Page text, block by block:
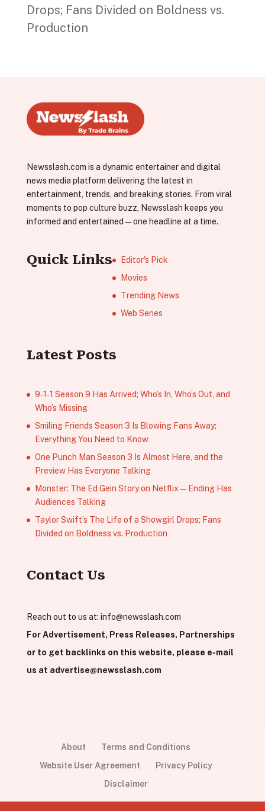
Drops; Fans Divided on Boldness vs.
Production
Newsslash.com is a dynamic entertainer and digital
news media platform delivering the latest in
entertainment, trends, and breaking stories. From viral
moments to pop culture buzz, Newsslash keeps you
informed and entertained—one headline at a time.
Quick Links
Editor's Pick
Movies
Trending News
Web Series
Latest Posts
9‑1‑1 Season 9 Has Arrived; Who’s In, Who’s Out, and
Who’s Missing
Smiling Friends Season 3 Is Blowing Fans Away;
Everything You Need to Know
One Punch Man Season 3 Is Almost Here, and the
Preview Has Everyone Talking
Monster: The Ed Gein Story on Netflix — Ending Has
Audiences Talking
Taylor Swift’s The Life of a Showgirl Drops; Fans
Divided on Boldness vs. Production
Contact Us
Reach out to us at: info@newsslash.com
For Advertisement, Press Releases, Partnerships
or to get backlinks on this website, please e-mail
us at advertise@newsslash.com
About
Terms and Conditions
Website User Agreement
Privacy Policy
Disclaimer